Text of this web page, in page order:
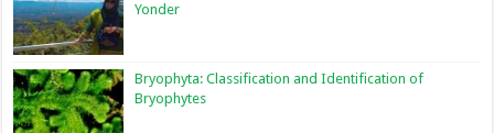
Yonder
Bryophyta: Classification and Identification of
Bryophytes